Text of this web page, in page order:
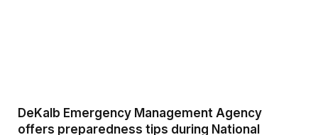
DeKalb Emergency Management Agency
offers preparedness tips during National